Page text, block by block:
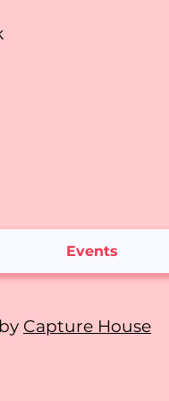
Events
Capture House